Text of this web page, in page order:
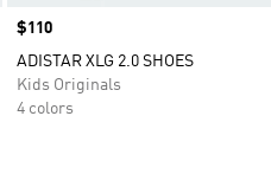
Price
$110
ADISTAR XLG 2.0 SHOES
Kids Originals
4 colors